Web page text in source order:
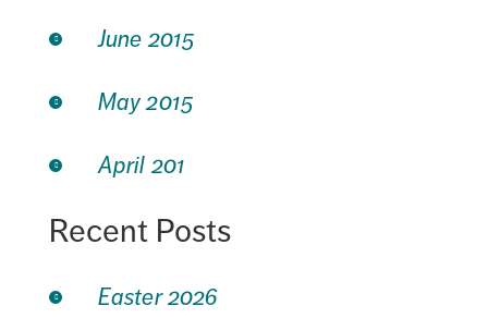
June 2015
May 2015
April 201
Recent Posts
Easter 2026